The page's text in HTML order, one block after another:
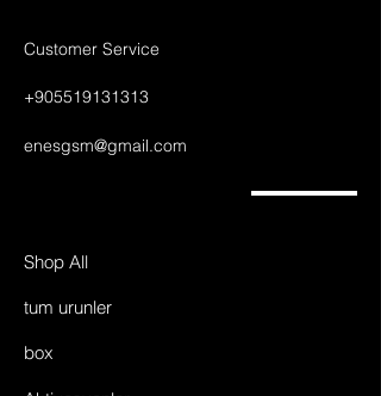
Customer Service
+905519131313
enesgsm@gmail.com
Shop All
tum urunler
box